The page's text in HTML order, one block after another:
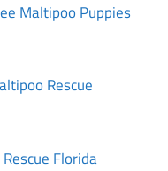
Maltipoo Puppies
Rescue
Florida